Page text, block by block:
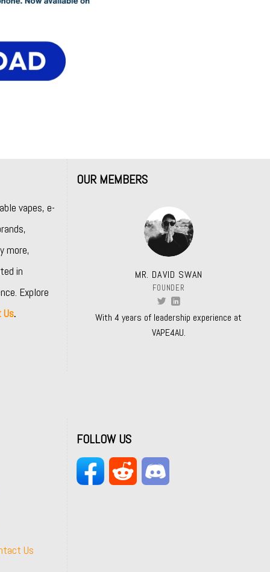
vapes, e-
more,
in
Explore
Us.
OUR MEMBERS
MR. DAVID SWAN
FOUNDER
With 4 years of leadership experience at
VAPE4AU.
Us
FOLLOW US